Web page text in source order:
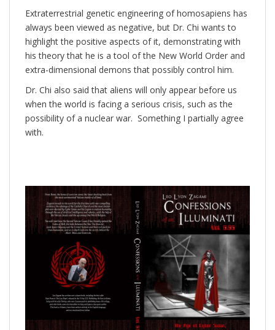
Extraterrestrial genetic engineering of homosapiens has
always been viewed as negative, but Dr. Chi wants to
highlight the positive aspects of it, demonstrating with
his theory that he is a tool of the New World Order and
extra-dimensional demons that possibly control him.
Dr. Chi also said that aliens will only appear before us
when the world is facing a serious crisis, such as the
possibility of a nuclear war. Something I partially agree
with.